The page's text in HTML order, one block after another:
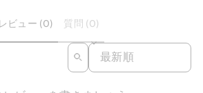
レビュー (0) 質問 (0)
SORT REVIEWS BY